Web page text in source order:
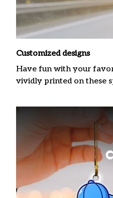
Customized designs
Have fun with your
vividly printed on these